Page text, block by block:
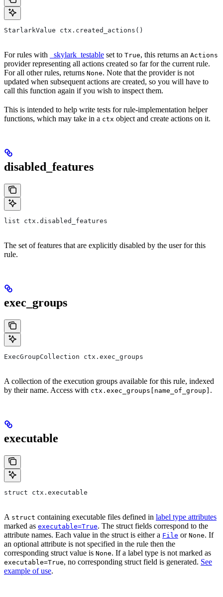
StarlarkValue ctx.created_actions()
For rules with _skylark_testable set to True, this returns an Actions
provider representing all actions created so far for the current rule.
For all other rules, returns None. Note that the provider is not
updated when subsequent actions are created, so you will have to
call this function again if you wish to inspect them.
This is intended to help write tests for rule-implementation helper
functions, which may take in a ctx object and create actions on it.
disabled_features
list ctx.disabled_features
The set of features that are explicitly disabled by the user for this
rule.
exec_groups
ExecGroupCollection ctx.exec_groups
A collection of the execution groups available for this rule, indexed
by their name. Access with ctx.exec_groups[name_of_group] .
executable
struct ctx.executable
A struct containing executable files defined in label type attributes
marked as executable=True. The struct fields correspond to the
attribute names. Each value in the struct is either a File or None. If
an optional attribute is not specified in the rule then the
corresponding struct value is None. If a label type is not marked as
executable=True, no corresponding struct field is generated. See
example of use.